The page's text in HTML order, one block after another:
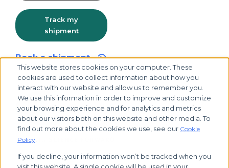
This website stores cookies on your computer. These
cookies are used to collect information about how you
interact with our website and allow us to remember you.
We use this information in order to improve and customize
your browsing experience and for analytics and metrics
about our visitors both on this website and other media. To
find out more about the cookies we use, see our Cookie
Policy
If you decline, your information won’t be tracked when you
Track my
shipment
Book a shipment